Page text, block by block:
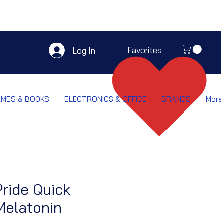
Log In Favorites
& BOOKS ELECTRONICS & OFFICE BRANDS
Quick